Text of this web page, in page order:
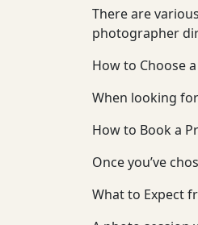
There are
photographer
How to Choose
When looking
How to Book a
Once you’ve
What to Expect